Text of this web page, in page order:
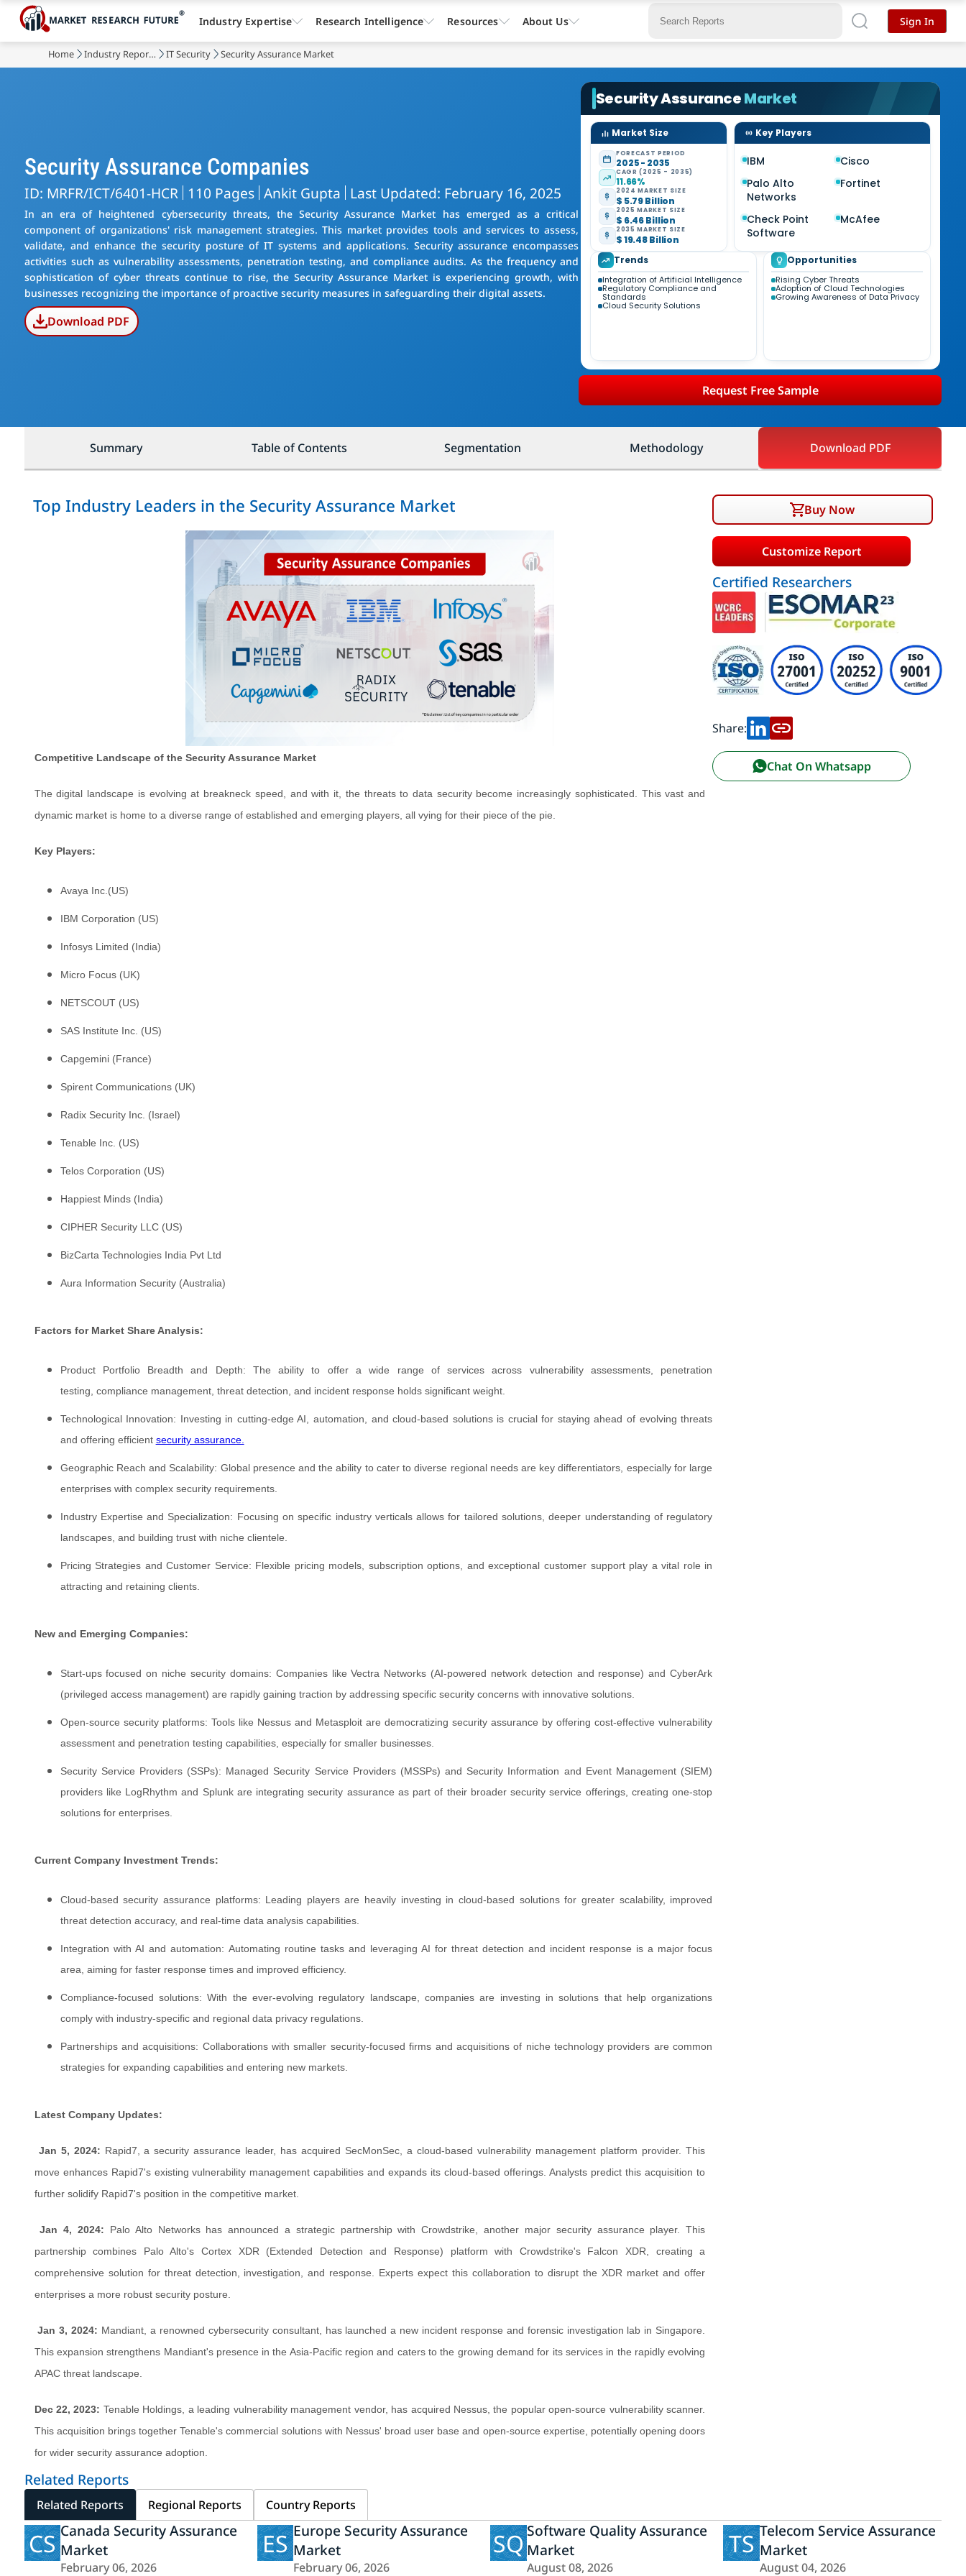
Home Industry Reports IT Security Security Assurance Market
Security Assurance Companies
ID: MRFR/ICT/6401-HCR 110 Pages Ankit Gupta Last Updated: February 16, 2025
In an era of heightened cybersecurity threats, the Security Assurance Market has emerged as a critical
component of organizations' risk management strategies. This market provides tools and services to assess,
validate, and enhance the security posture of IT systems and applications. Security assurance encompasses
activities such as vulnerability assessments, penetration testing, and compliance audits. As the frequency and
sophistication of cyber threats continue to rise, the Security Assurance Market is experiencing growth, with
businesses recognizing the importance of proactive security measures in safeguarding their digital assets.
Download PDF
Security AssuranceMarket
Market Size
FORECAST PERIOD
2025 - 2035
CAGR (2025 - 2035)
11.66%
2024 MARKET SIZE
$ 5.79 Billion
2025 MARKET SIZE
$ 6.46 Billion
2035 MARKET SIZE
$ 19.48 Billion
Key Players
IBM
Cisco
Palo Alto
Networks
Fortinet
Check Point
Software
McAfee
Trends
Integration of Artificial Intelligence
Regulatory Compliance and
Standards
Cloud Security Solutions
Opportunities
Rising Cyber Threats
Adoption of Cloud Technologies
Growing Awareness of Data Privacy
Request Free Sample
Summary Table of Contents Segmentation Methodology Download PDF
Top Industry Leaders in the Security Assurance Market
Competitive Landscape of the Security Assurance Market
The digital landscape is evolving at breakneck speed, and with it, the threats to data security become increasingly sophisticated. This vast and
dynamic market is home to a diverse range of established and emerging players, all vying for their piece of the pie.
Key Players:
Avaya Inc.(US)
IBM Corporation (US)
Infosys Limited (India)
Micro Focus (UK)
NETSCOUT (US)
SAS Institute Inc. (US)
Capgemini (France)
Spirent Communications (UK)
Radix Security Inc. (Israel)
Tenable Inc. (US)
Telos Corporation (US)
Happiest Minds (India)
CIPHER Security LLC (US)
BizCarta Technologies India Pvt Ltd
Aura Information Security (Australia)
Factors for Market Share Analysis:
Product Portfolio Breadth and Depth: The ability to offer a wide range of services across vulnerability assessments, penetration
testing, compliance management, threat detection, and incident response holds significant weight.
Technological Innovation: Investing in cutting-edge AI, automation, and cloud-based solutions is crucial for staying ahead of evolving threats
and offering efficient security assurance.
Geographic Reach and Scalability: Global presence and the ability to cater to diverse regional needs are key differentiators, especially for large
enterprises with complex security requirements.
Industry Expertise and Specialization: Focusing on specific industry verticals allows for tailored solutions, deeper understanding of regulatory
landscapes, and building trust with niche clientele.
Pricing Strategies and Customer Service: Flexible pricing models, subscription options, and exceptional customer support play a vital role in
attracting and retaining clients.
New and Emerging Companies:
Start-ups focused on niche security domains: Companies like Vectra Networks (AI-powered network detection and response) and CyberArk
(privileged access management) are rapidly gaining traction by addressing specific security concerns with innovative solutions.
Open-source security platforms: Tools like Nessus and Metasploit are democratizing security assurance by offering cost-effective vulnerability
assessment and penetration testing capabilities, especially for smaller businesses.
Security Service Providers (SSPs): Managed Security Service Providers (MSSPs) and Security Information and Event Management (SIEM)
providers like LogRhythm and Splunk are integrating security assurance as part of their broader security service offerings, creating one-stop
solutions for enterprises.
Current Company Investment Trends:
Cloud-based security assurance platforms: Leading players are heavily investing in cloud-based solutions for greater scalability, improved
threat detection accuracy, and real-time data analysis capabilities.
Integration with AI and automation: Automating routine tasks and leveraging AI for threat detection and incident response is a major focus
area, aiming for faster response times and improved efficiency.
Compliance-focused solutions: With the ever-evolving regulatory landscape, companies are investing in solutions that help organizations
comply with industry-specific and regional data privacy regulations.
Partnerships and acquisitions: Collaborations with smaller security-focused firms and acquisitions of niche technology providers are common
strategies for expanding capabilities and entering new markets.
Latest Company Updates:
Jan 5, 2024: Rapid7, a security assurance leader, has acquired SecMonSec, a cloud-based vulnerability management platform provider. This
move enhances Rapid7's existing vulnerability management capabilities and expands its cloud-based offerings. Analysts predict this acquisition to
further solidify Rapid7's position in the competitive market.
Jan 4, 2024: Palo Alto Networks has announced a strategic partnership with Crowdstrike, another major security assurance player. This
partnership combines Palo Alto's Cortex XDR (Extended Detection and Response) platform with Crowdstrike's Falcon XDR, creating a
comprehensive solution for threat detection, investigation, and response. Experts expect this collaboration to disrupt the XDR market and offer
enterprises a more robust security posture.
Jan 3, 2024: Mandiant, a renowned cybersecurity consultant, has launched a new incident response and forensic investigation lab in Singapore.
This expansion strengthens Mandiant's presence in the Asia-Pacific region and caters to the growing demand for its services in the rapidly evolving
APAC threat landscape.
Dec 22, 2023: Tenable Holdings, a leading vulnerability management vendor, has acquired Nessus, the popular open-source vulnerability scanner.
This acquisition brings together Tenable's commercial solutions with Nessus' broad user base and open-source expertise, potentially opening doors
for wider security assurance adoption.
Buy Now
Customize Report
Certified Researchers
Share:
Chat On Whatsapp
Related Reports
Related Reports Regional Reports Country Reports
CS Canada Security Assurance
Market
February 06, 2026
ES Europe Security Assurance
Market
February 06, 2026
SQSoftware Quality Assurance
Market
August 08, 2026
TS Telecom Service Assurance
Market
August 04, 2026
Industry Expertise Research Intelligence Resources About Us Sign In